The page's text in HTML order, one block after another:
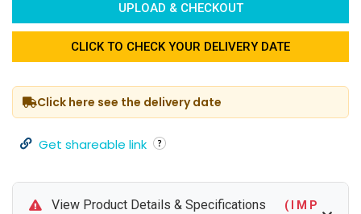
UPLOAD & CHECKOUT
CLICK TO CHECK YOUR DELIVERY DATE
Click here see the delivery date
Get shareable link
View Product Details & Specifications
( I M P